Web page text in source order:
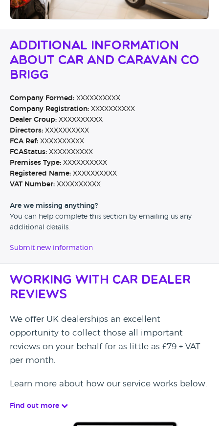
Additional Information
About Car And Caravan Co
Brigg
Company Formed: XXXXXXXXXX
Company Registration: XXXXXXXXXX
Dealer Group: XXXXXXXXXX
Directors: XXXXXXXXXX
FCA Ref: XXXXXXXXXX
FCAStatus: XXXXXXXXXX
Premises Type: XXXXXXXXXX
Registered Name: XXXXXXXXXX
VAT Number: XXXXXXXXXX
Are we missing anything?
You can help complete this section by emailing us any
additional details.
Submit new information
Working with Car Dealer
Reviews
We offer UK dealerships an excellent
opportunity to collect those all important
reviews on your behalf for as little as £79 + VAT
per month.
Learn more about how our service works below.
Find out more